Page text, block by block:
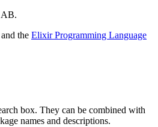
AB.
and the Elixir Programming Language
box. They can be combined with
names and descriptions.